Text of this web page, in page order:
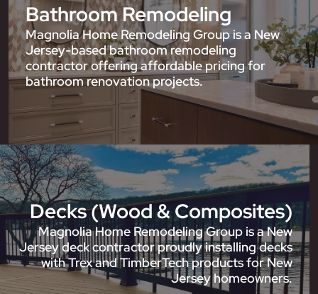
Bathroom Remodeling
Magnolia Home Remodeling Group is a New
Jersey-based bathroom remodeling
contractor offering affordable pricing for
bathroom renovation projects.
Decks (Wood & Composites)
Magnolia Home Remodeling Group is a New
Jersey deck contractor proudly installing decks
with Trex and TimberTech products for New
Jersey homeowners.